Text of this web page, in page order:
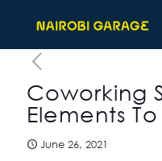
Coworking
Elements
June 26, 2021